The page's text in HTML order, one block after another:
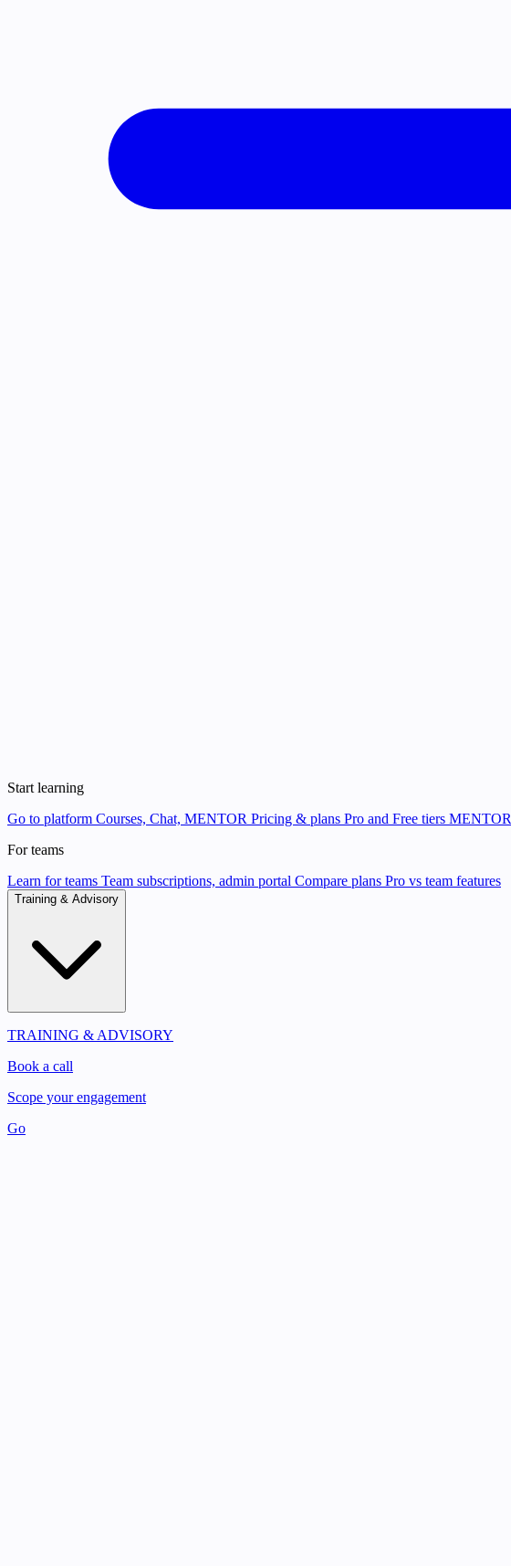
Start learning
Go to platform Courses, Chat, MENTOR Pricing & plans Pro and Free tiers MENTOR
For teams
Learn for teams Team subscriptions, admin portal Compare plans Pro vs team features
Training & Advisory
TRAINING & ADVISORY
Book a call
Scope your engagement
Go